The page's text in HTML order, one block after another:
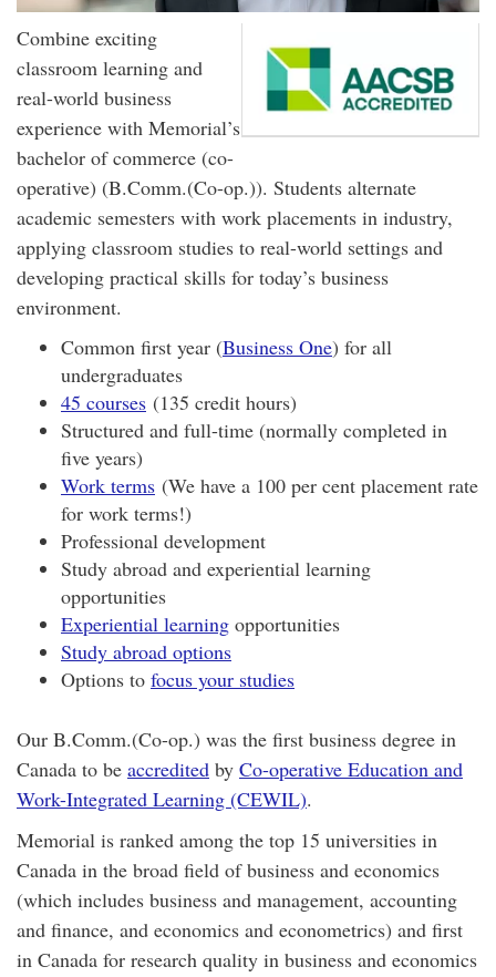
Combine exciting
classroom learning and
real-world business
experience with Memorial’s
bachelor of commerce (co-
operative) (B.Comm.(Co-op.)). Students alternate
academic semesters with work placements in industry,
applying classroom studies to real-world settings and
developing practical skills for today’s business
environment.
Common first year (Business One) for all
undergraduates
45 courses (135 credit hours)
Structured and full-time (normally completed in
five years)
Work terms (We have a 100 per cent placement rate
for work terms!)
Professional development
Study abroad and experiential learning
opportunities
Experiential learning opportunities
Study abroad options
Options to focus your studies
Our B.Comm.(Co-op.) was the first business degree in
Canada to be accredited by Co-operative Education and
Work-Integrated Learning (CEWIL).
Memorial is ranked among the top 15 universities in
Canada in the broad field of business and economics
(which includes business and management, accounting
and finance, and economics and econometrics) and first
in Canada for research quality in business and economics